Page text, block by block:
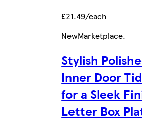
£21.49/each
NewMarketplace.
Stylish
Inner Door
for a Sleek
Letter Box